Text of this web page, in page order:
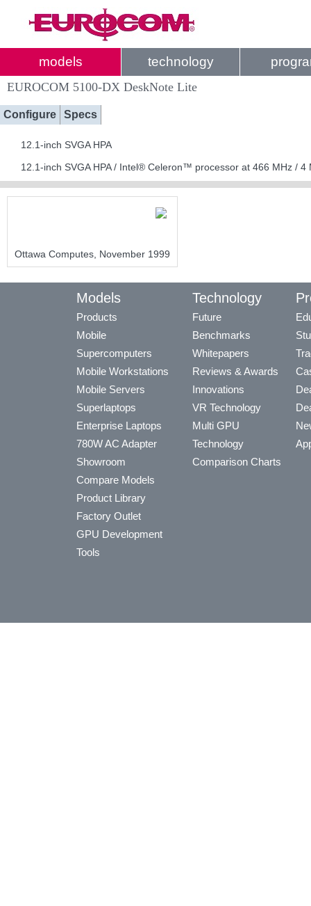
models technology
EUROCOM 5100-DX DeskNote Lite
Configure Specs
12.1-inch SVGA HPA
12.1-inch SVGA HPA / Intel® Celeron™ processor at 466 MHz /
Ottawa Computes, November 1999
Models
Products
Mobile
Supercomputers
Mobile Workstations
Mobile Servers
Superlaptops
Enterprise Laptops
780W AC Adapter
Showroom
Compare Models
Product Library
Factory Outlet
GPU Development
Tools
Technology
Future
Benchmarks
Whitepapers
Reviews & Awards
Innovations
VR Technology
Multi GPU
Technology
Comparison Charts